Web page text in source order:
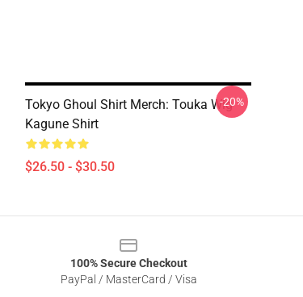
Tokyo Ghoul Shirt Merch: Touka Wig
Kagune Shirt
$26.50 - $30.50
-20%
100% Secure Checkout
PayPal / MasterCard / Visa